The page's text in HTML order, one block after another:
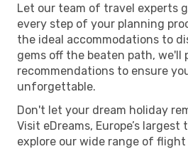
Let our team of travel experts
every step of your planning
the ideal accommodations to
gems off the beaten path, we'll
recommendations to ensure
unforgettable.
Don't let your dream holiday
Visit eDreams, Europe’s largest
explore our wide range of